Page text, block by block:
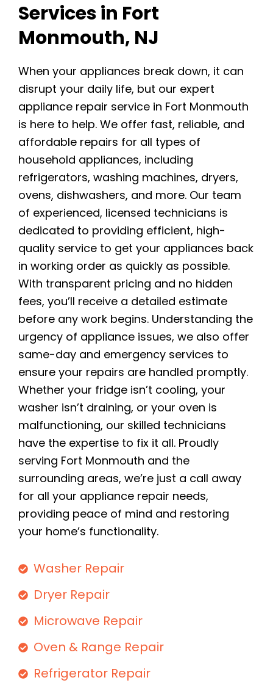
Services in Fort
Monmouth, NJ
When your appliances break down, it can
disrupt your daily life, but our expert
appliance repair service in Fort Monmouth
is here to help. We offer fast, reliable, and
affordable repairs for all types of
household appliances, including
refrigerators, washing machines, dryers,
ovens, dishwashers, and more. Our team
of experienced, licensed technicians is
dedicated to providing efficient, high-
quality service to get your appliances back
in working order as quickly as possible.
With transparent pricing and no hidden
fees, you’ll receive a detailed estimate
before any work begins. Understanding the
urgency of appliance issues, we also offer
same-day and emergency services to
ensure your repairs are handled promptly.
Whether your fridge isn’t cooling, your
washer isn’t draining, or your oven is
malfunctioning, our skilled technicians
have the expertise to fix it all. Proudly
serving Fort Monmouth and the
surrounding areas, we’re just a call away
for all your appliance repair needs,
providing peace of mind and restoring
your home’s functionality.
Washer Repair
Dryer Repair
Microwave Repair
Oven & Range Repair
Refrigerator Repair